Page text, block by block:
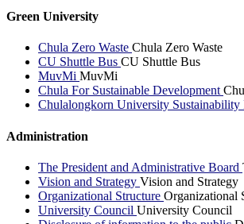
Green University
Chula Zero Waste Chula Zero Waste
CU Shuttle Bus CU Shuttle Bus
MuvMi MuvMi
Chula For Sustainable Development
Chulalongkorn University Sustainability
Administration
The President and Administrative Board
Vision and Strategy Vision and Strategy
Organizational Structure Organizational
University Council University Council